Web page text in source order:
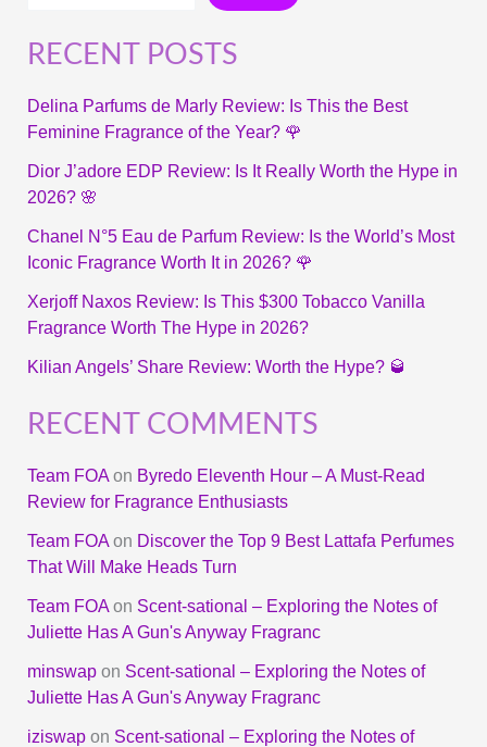
RECENT POSTS
Delina Parfums de Marly Review: Is This the Best
Feminine Fragrance of the Year? 🌹
Dior J’adore EDP Review: Is It Really Worth the Hype in
2026? 🌸
Chanel N°5 Eau de Parfum Review: Is the World’s Most
Iconic Fragrance Worth It in 2026? 🌹
Xerjoff Naxos Review: Is This $300 Tobacco Vanilla
Fragrance Worth The Hype in 2026?
Kilian Angels’ Share Review: Worth the Hype? 🥃
RECENT COMMENTS
Team FOAon Byredo Eleventh Hour – A Must-Read
Review for Fragrance Enthusiasts
Team FOAon Discover the Top 9 Best Lattafa Perfumes
That Will Make Heads Turn
Team FOAon Scent-sational – Exploring the Notes of
Juliette Has A Gun's Anyway Fragranc
minswapon Scent-sational – Exploring the Notes of
Juliette Has A Gun's Anyway Fragranc
iziswapon Scent-sational – Exploring the Notes of